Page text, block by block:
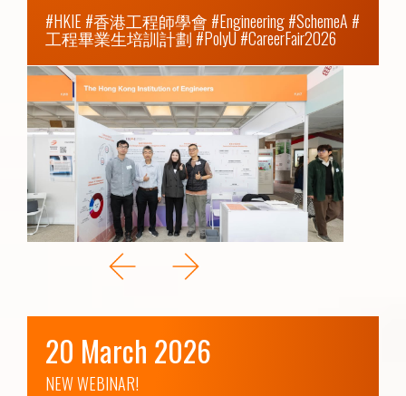
#HKIE #香港工程師學會 #Engineering #SchemeA #
工程畢業生培訓計劃 #PolyU #CareerFair2026
20 March 2026
NEW WEBINAR!